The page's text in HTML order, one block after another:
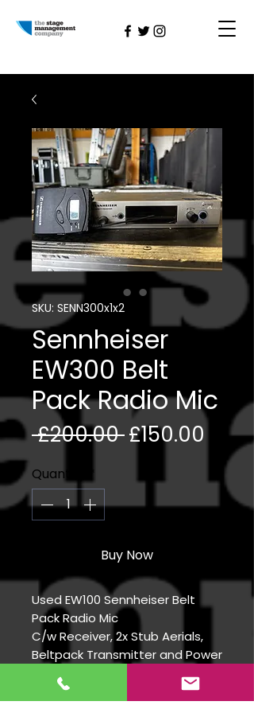
SKU: SENN300x1x2
Sennheiser
EW300 Belt
Pack Radio Mic
£200.00 Regular Price
£150.00
Quantity
Buy Now
Used EW100 Sennheiser Belt
Pack Radio Mic
C/w Receiver, 2x Stub Aerials,
Beltpack Transmitter and Power
Supply
Slight cut in aerial outer sheath